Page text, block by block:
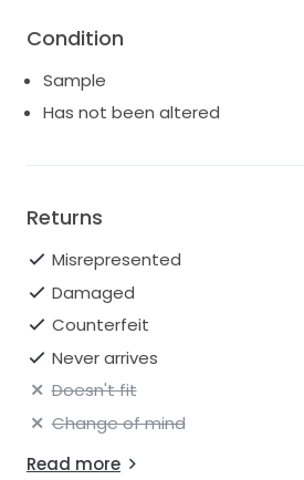
Condition
Sample
Has not been altered
Returns
Misrepresented
Damaged
Counterfeit
Never arrives
Doesn't fit
Change of mind
Read more